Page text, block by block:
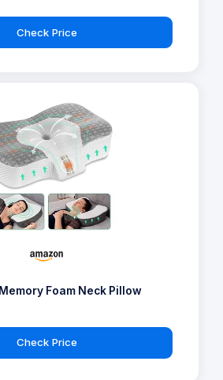
Check Price
Foam Neck Pillow
Check Price